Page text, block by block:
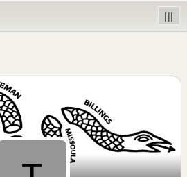
|||